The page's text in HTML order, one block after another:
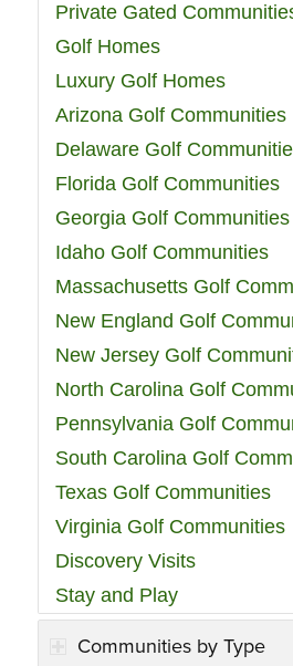
Private Gated
Golf Homes
Luxury Golf Homes
Arizona Golf Communities
Delaware Golf
Florida Golf Communities
Georgia Golf Communities
Idaho Golf Communities
Massachusetts Golf
New England Golf
New Jersey Golf
North Carolina Golf
Pennsylvania Golf
South Carolina Golf
Texas Golf Communities
Virginia Golf Communities
Discovery Visits
Stay and Play
Communities by Type